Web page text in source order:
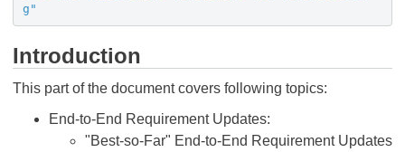
g"
Introduction
This part of the document covers following topics:
End-to-End Requirement Updates:
"Best-so-Far" End-to-End Requirement Updates